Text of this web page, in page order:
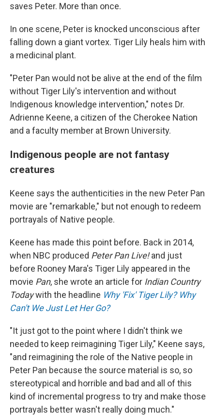
saves Peter. More than once.
In one scene, Peter is knocked unconscious after
falling down a giant vortex. Tiger Lily heals him with
a medicinal plant.
"Peter Pan would not be alive at the end of the film
without Tiger Lily's intervention and without
Indigenous knowledge intervention," notes Dr.
Adrienne Keene, a citizen of the Cherokee Nation
and a faculty member at Brown University.
Indigenous people are not fantasy
creatures
Keene says the authenticities in the new Peter Pan
movie are "remarkable," but not enough to redeem
portrayals of Native people.
Keene has made this point before. Back in 2014,
when NBC produced Peter Pan Live!and just
before Rooney Mara's Tiger Lily appeared in the
movie Pan, she wrote an article for Indian Country
Todaywith the headline Why 'Fix' Tiger Lily? Why
Can't We Just Let Her Go?
"It just got to the point where I didn't think we
needed to keep reimagining Tiger Lily," Keene says,
"and reimagining the role of the Native people in
Peter Pan because the source material is so, so
stereotypical and horrible and bad and all of this
kind of incremental progress to try and make those
portrayals better wasn't really doing much."